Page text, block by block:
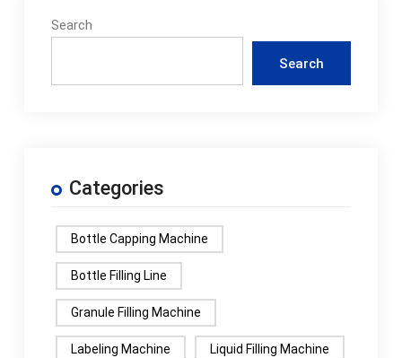
Search
Search
Categories
Bottle Capping Machine
Bottle Filling Line
Granule Filling Machine
Labeling Machine Liquid Filling Machine